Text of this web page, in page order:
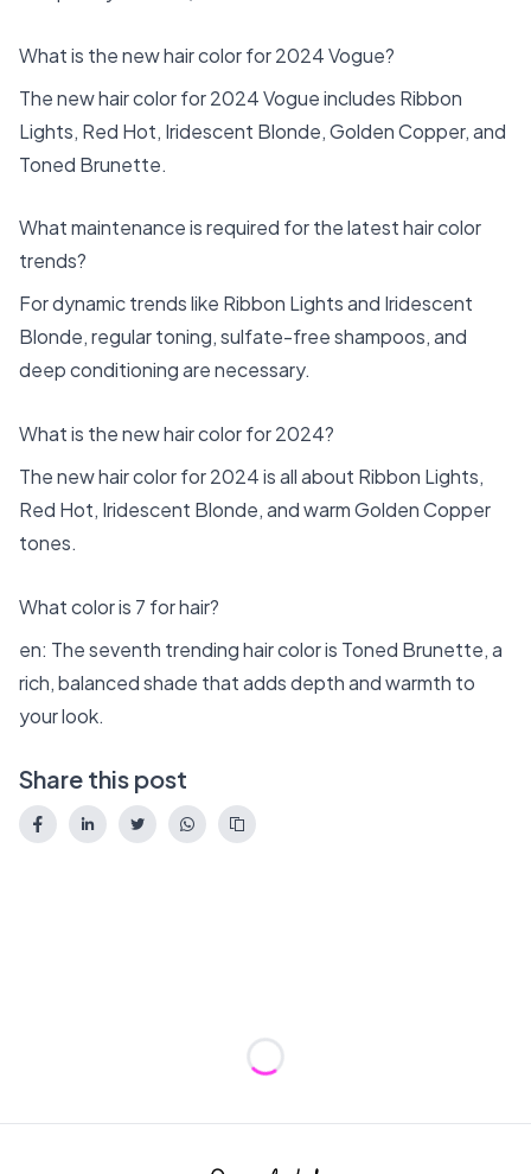
What is the new hair color for 2024 Vogue?
The new hair color for 2024 Vogue includes Ribbon
Lights, Red Hot, Iridescent Blonde, Golden Copper, and
Toned Brunette.
What maintenance is required for the latest hair color
trends?
For dynamic trends like Ribbon Lights and Iridescent
Blonde, regular toning, sulfate-free shampoos, and
deep conditioning are necessary.
What is the new hair color for 2024?
The new hair color for 2024 is all about Ribbon Lights,
Red Hot, Iridescent Blonde, and warm Golden Copper
tones.
What color is 7 for hair?
en: The seventh trending hair color is Toned Brunette, a
rich, balanced shade that adds depth and warmth to
your look.
Share this post
Loading...